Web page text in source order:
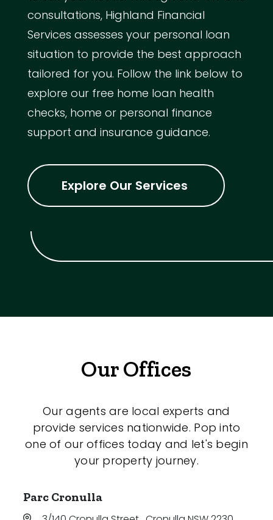
consultations, Highland Financial
Services assesses your personal loan
situation to provide the best approach
tailored for you. Follow the link below to
explore our free home loan health
checks, home or personal finance
support and insurance guidance.
Explore Our Services
Our Offices
Our agents are local experts and
provide services nationwide. Pop into
one of our offices today and let's begin
your property journey.
Parc Cronulla